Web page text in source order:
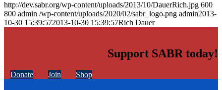
http://dev.sabr.org/wp-content/uploads/2013/10/DauerRich.jpg 600
800 admin /wp-content/uploads/2020/02/sabr_logo.png admin2013-
10-30 15:39:572013-10-30 15:39:57Rich Dauer
Support SABR today!
Donate Join Shop